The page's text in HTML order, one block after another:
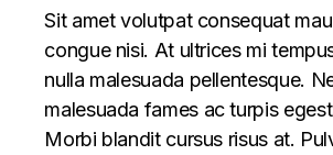
Sit amet volutpat consequat
congue nisi. At ultrices mi
nulla malesuada pellentesque.
malesuada fames ac turpis
Morbi blandit cursus risus at.